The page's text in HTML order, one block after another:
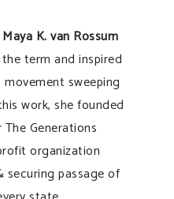
Maya K. van Rossum
term and inspired
movement sweeping
work, she founded
Generations
organization
passage of